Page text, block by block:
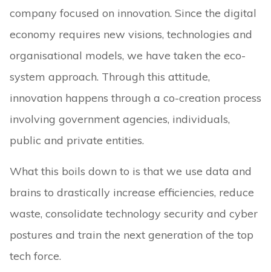
company focused on innovation. Since the digital
economy requires new visions, technologies and
organisational models, we have taken the eco-
system approach. Through this attitude,
innovation happens through a co-creation process
involving government agencies, individuals,
public and private entities.
What this boils down to is that we use data and
brains to drastically increase efficiencies, reduce
waste, consolidate technology security and cyber
postures and train the next generation of the top
tech force.